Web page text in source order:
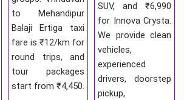
to Mehandipur
Balaji Ertiga taxi
fare is ₹12/km for
round trips, and
tour packages
start from ₹4,450.
SUV, and ₹6,990
for Innova Crysta.
We provide clean
vehicles,
experienced
drivers, doorstep
pickup,